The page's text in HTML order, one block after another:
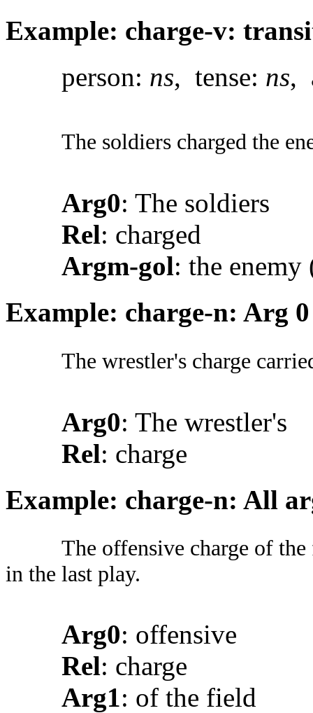
Example: charge-v:
person: ns, tense: ns,
The soldiers charged the
Arg0: The soldiers
Rel: charged
Argm-gol: the enemy
Example: charge-n: Arg
The wrestler's charge
Arg0: The wrestler's
Rel: charge
Example: charge-n: All
The offensive charge of
in the last play.
Arg0: offensive
Rel: charge
Arg1: of the field